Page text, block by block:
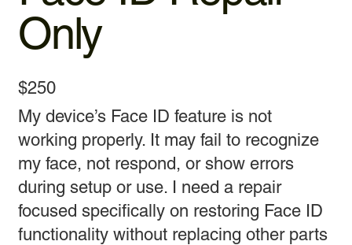
Only
$250
My device’s Face ID feature is not
working properly. It may fail to recognize
my face, not respond, or show errors
during setup or use. I need a repair
focused specifically on restoring Face ID
functionality without replacing other parts